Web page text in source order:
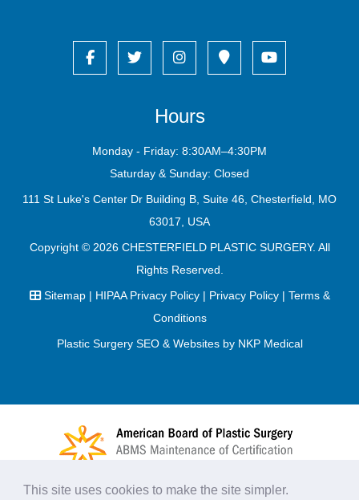
Hours
Monday - Friday: 8:30AM–4:30PM
Saturday & Sunday: Closed
111 St Luke's Center Dr Building B, Suite 46, Chesterfield, MO
63017, USA
Copyright © 2026 CHESTERFIELD PLASTIC SURGERY. All
Rights Reserved.
Sitemap| HIPAA Privacy Policy| Privacy Policy| Terms &
Conditions
Plastic Surgery SEO & Websites by NKP Medical
This site uses cookies to make the site simpler.